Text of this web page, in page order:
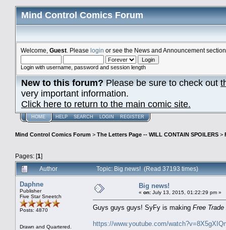
Mind Control Comics Forum
Welcome, Guest . Please login or see the News and Announcement
Login with username, password and session length
New to this forum?Please be sure to check out
very important information.
Click here to return to the main comic site.
HOME HELP SEARCH LOGIN REGISTER
Mind Control Comics Forum > The Letters Page -- WILL CONTAIN SPOILERS >
Pages: [1]
Author
Topic: Big news! (Read 37193 times)
Daphne
Publisher
Five Star Sneetch
Posts: 4870
Drawn and Quartered.
Big news!
« on: July 13, 2015, 01:22:29 pm »
Guys guys guys! SyFy is making Free Trade
https://www.youtube.com/